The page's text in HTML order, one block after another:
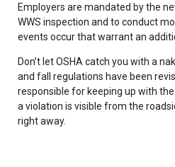
Employers are mandated by the
WWS inspection and to conduct
events occur that warrant an
Don’t let OSHA catch you with a
and fall regulations have been
responsible for keeping up with
a violation is visible from the
right away.